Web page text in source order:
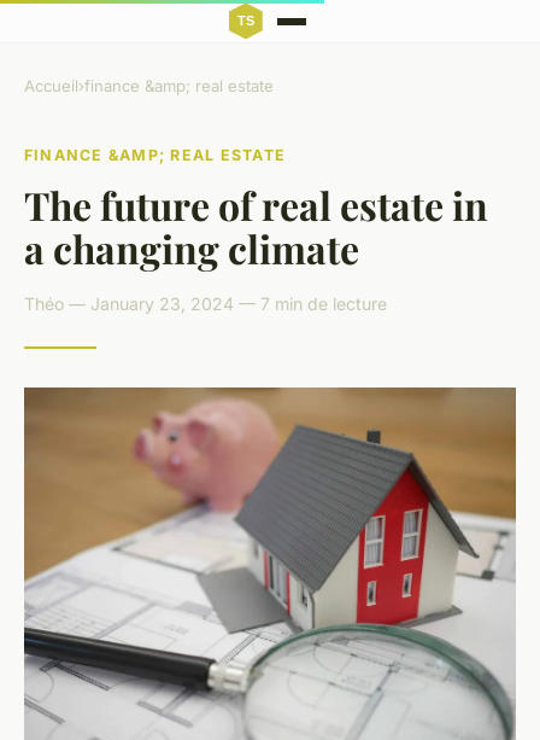
Accueil›finance &amp; real estate
FINANCE &AMP; REAL ESTATE
The future of real estate in
a changing climate
Théo — January 23, 2024 — 7 min de lecture